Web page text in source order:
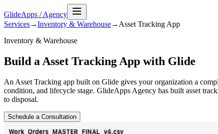
GlideApps /Agency
Services→Inventory & Warehouse→ Asset Tracking App
Inventory & Warehouse
Build a Asset Tracking App with Glide
An Asset Tracking app built on Glide gives your organization a
condition, and lifecycle stage. GlideApps Agency has built asset
to disposal.
Schedule a Consultation